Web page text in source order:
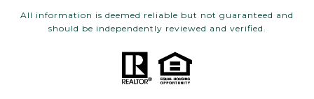
All information is deemed reliable but not guaranteed and
should be independently reviewed and verified.